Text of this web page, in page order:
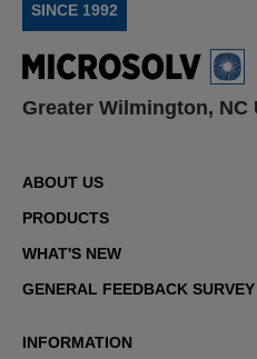
SINCE 1992
Greater Wilmington, NC
ABOUT US
PRODUCTS
WHAT'S NEW
GENERAL FEEDBACK SURVEY
INFORMATION